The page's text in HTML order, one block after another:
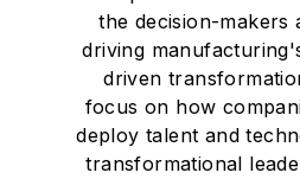
the decision-makers
driving
driven
focus on how
deploy talent and
transformational